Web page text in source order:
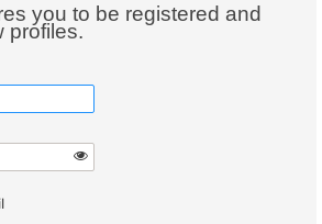
you to be registered and
profiles.